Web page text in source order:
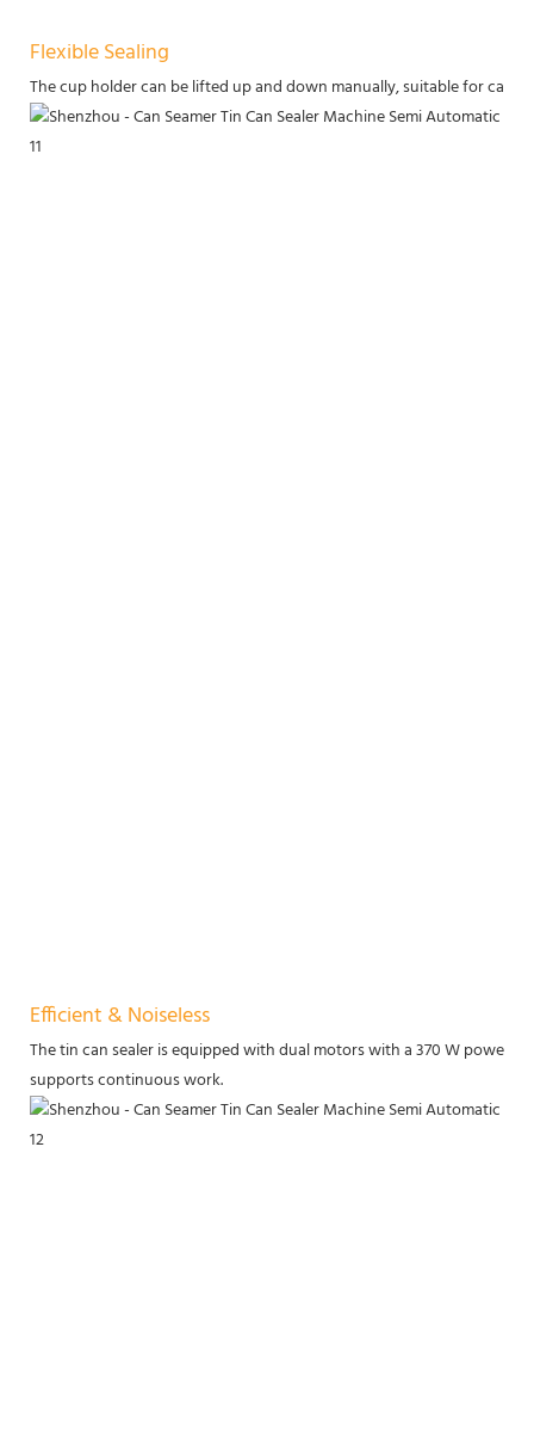
Flexible Sealing
The cup holder can be lifted up and down manually, suitable for cans
Efficient & Noiseless
The tin can sealer is equipped with dual motors with a 370 W power,
supports continuous work.